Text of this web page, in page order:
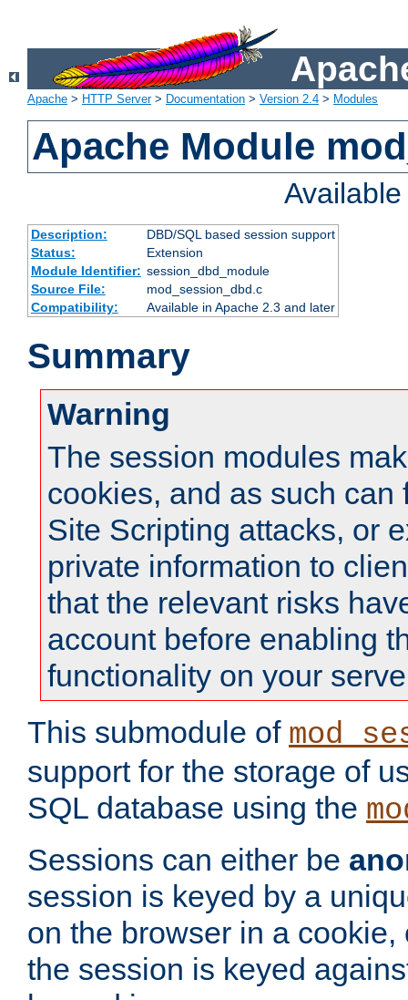
Apache > HTTP Server> Documentation > Version 2.4 > Modules
Apache Module
Description:
DBD/SQL based session support
Status:
Extension
Module Identifier: session_dbd_module
Source File:
mod_session_dbd.c
Compatibility:
Available in Apache 2.3 and later
Summary
Warning
The session modules
cookies, and as such can
Site Scripting attacks, or
private information to
that the relevant risks
account before enabling
functionality on your
This submodule of
support for the storage of
SQL database using the
Sessions can either be
session is keyed by a
on the browser in a
the session is keyed